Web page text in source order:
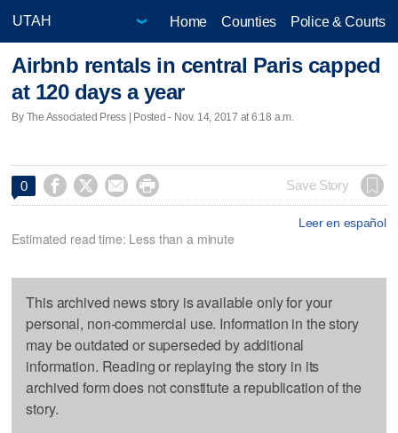
Home Counties Police & Courts
Airbnb rentals in central Paris capped
at 120 days a year
By The Associated Press | Posted - Nov. 14, 2017 at 6:18 a.m.
0     Save Story
Leer en español
Estimated read time: Less than a minute
This archived news story is available only for your
personal, non-commercial use. Information in the story
may be outdated or superseded by additional
information. Reading or replaying the story in its
archived form does not constitute a republication of the
story.